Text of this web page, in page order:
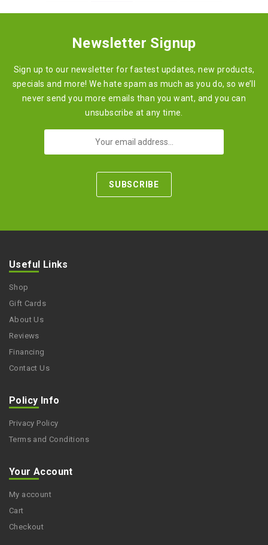
Newsletter Signup
Sign up to our newsletter for fastest updates, new products,
specials and more! We hate spam as much as you do, so we’ll
never send you more emails than you want, and you can
unsubscribe at any time.
Useful Links
Shop
Gift Cards
About Us
Reviews
Financing
Contact Us
Policy Info
Privacy Policy
Terms and Conditions
Your Account
My account
Cart
Checkout